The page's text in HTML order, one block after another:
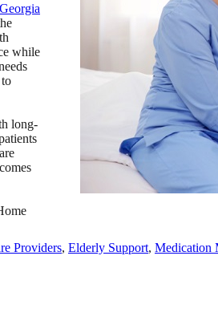
while
long-
Providers, Elderly Support, Medication